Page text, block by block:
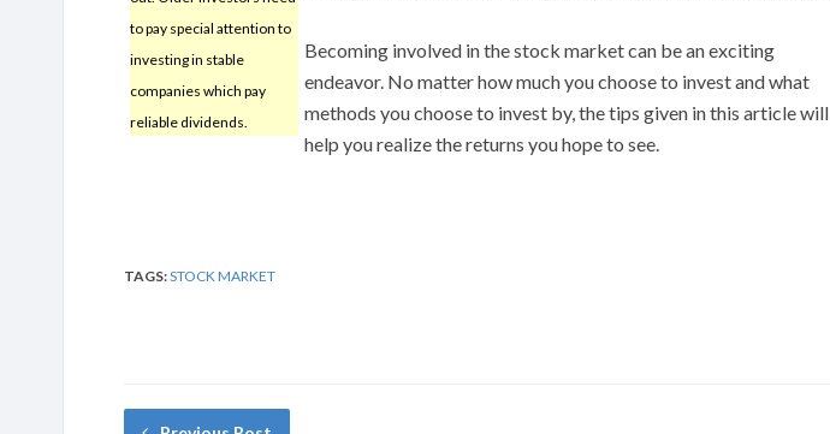
to pay special attention to
investing in stable
companies which pay
reliable dividends.
Becoming involved in the stock market can be an exciting
endeavor. No matter how much you choose to invest and what
methods you choose to invest by, the tips given in this article will
help you realize the returns you hope to see.
TAGS:STOCK MARKET